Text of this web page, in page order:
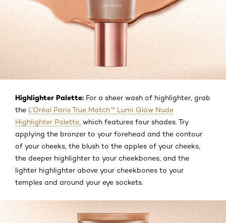
Highlighter Palette: For a sheer wash of highlighter, grab
the L’Oréal Paris True Match™ Lumi Glow Nude
Highlighter Palette , which features four shades. Try
applying the bronzer to your forehead and the contour
of your cheeks, the blush to the apples of your cheeks,
the deeper highlighter to your cheekbones, and the
lighter highlighter above your cheekbones to your
temples and around your eye sockets.